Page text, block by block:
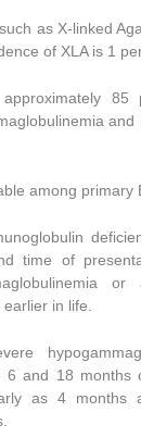
as X-linked
of XLA is 1
85
among primary
time of
or
in life.
6 and 18 months
as 4 months